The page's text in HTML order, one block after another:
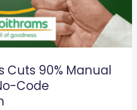
Cuts 90% Manual
Code